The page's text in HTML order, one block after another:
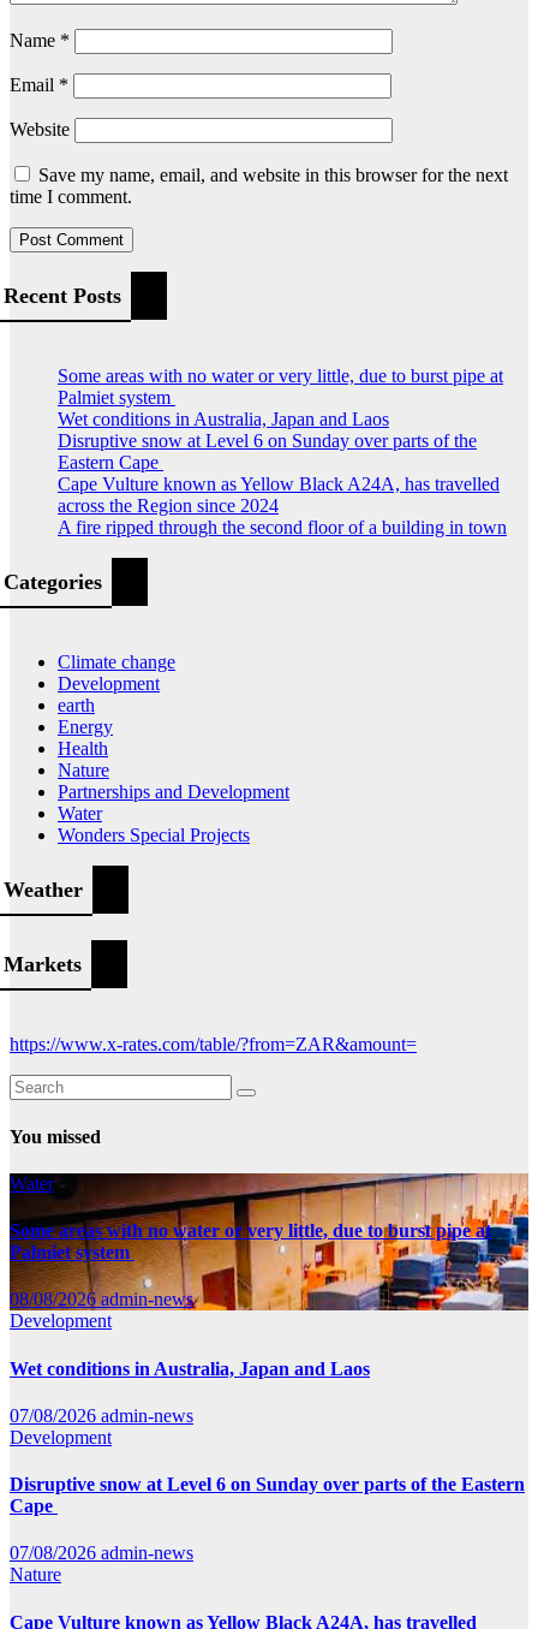
Name *
Email *
Website
Save my name, email, and website in this browser for the next
time I comment.
Recent Posts
Some areas with no water or very little, due to burst pipe at
Palmiet system
Wet conditions in Australia, Japan and Laos
Disruptive snow at Level 6 on Sunday over parts of the
Eastern Cape
Cape Vulture known as Yellow Black A24A, has travelled
across the Region since 2024
A fire ripped through the second floor of a building in town
Categories
Climate change
Development
earth
Energy
Health
Nature
Partnerships and Development
Water
Wonders Special Projects
Weather
Markets
https://www.x-rates.com/table/?from=ZAR&amount=
You missed
Water
Some areas with no water or very little, due to burst pipe at
Palmiet system
08/08/2026admin-news
Development
Wet conditions in Australia, Japan and Laos
07/08/2026 admin-news
Development
Disruptive snow at Level 6 on Sunday over parts of the Eastern
Cape
07/08/2026 admin-news
Nature
Cape Vulture known as Yellow Black A24A, has travelled